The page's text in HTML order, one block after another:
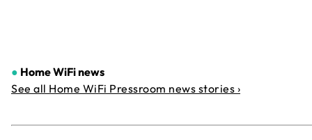
● Home WiFi news
See all Home WiFi Pressroom news stories ›